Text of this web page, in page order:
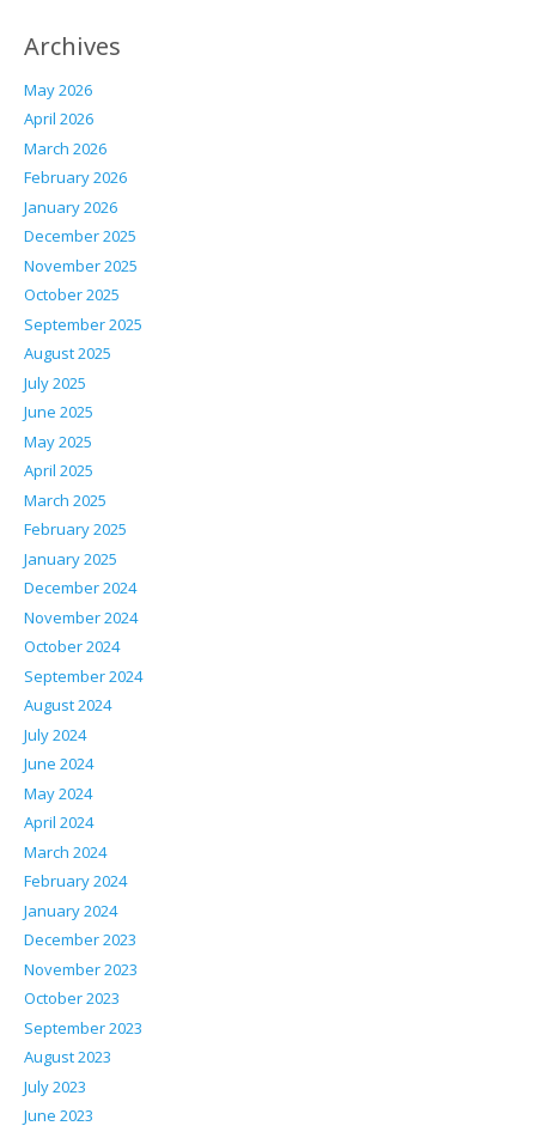
Archives
May 2026
April 2026
March 2026
February 2026
January 2026
December 2025
November 2025
October 2025
September 2025
August 2025
July 2025
June 2025
May 2025
April 2025
March 2025
February 2025
January 2025
December 2024
November 2024
October 2024
September 2024
August 2024
July 2024
June 2024
May 2024
April 2024
March 2024
February 2024
January 2024
December 2023
November 2023
October 2023
September 2023
August 2023
July 2023
June 2023